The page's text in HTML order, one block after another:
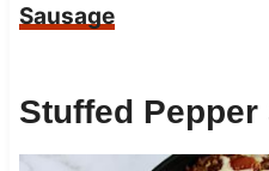
Sausage
Stuffed